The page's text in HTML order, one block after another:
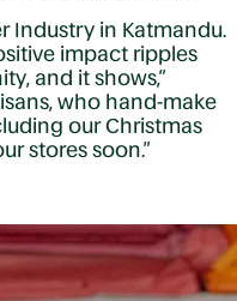
Industry in Katmandu.
impact ripples
and it shows,”
who hand-make
our Christmas
stores soon.”